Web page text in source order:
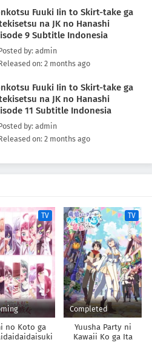
Fuuki Iin to Skirt-take ga
na JK no Hanashi
9 Subtitle Indonesia
by: admin
on: 2 months ago
Fuuki Iin to Skirt-take ga
na JK no Hanashi
11 Subtitle Indonesia
by: admin
on: 2 months ago
TV
no Koto ga
TV
Completed
Yuusha Party ni
Kawaii Ko ga Ita